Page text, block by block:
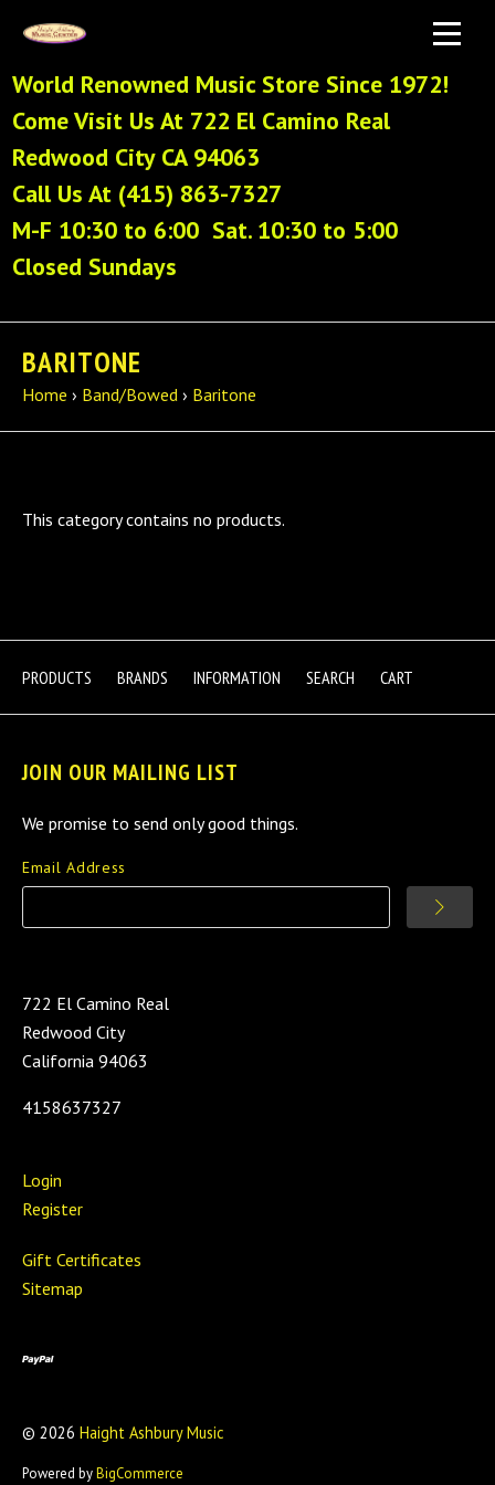
World Renowned Music Store Since 1972!
Come Visit Us At 722 El Camino Real
Redwood City CA 94063
Call Us At (415) 863-7327
M-F 10:30 to 6:00 Sat. 10:30 to 5:00
Closed Sundays
BARITONE
Home › Band/Bowed › Baritone
This category contains no products.
PRODUCTS BRANDS INFORMATION SEARCH CART
JOIN OUR MAILING LIST
We promise to send only good things.
Email Address
722 El Camino Real
Redwood City
California 94063
4158637327
Login
Register
Gift Certificates
Sitemap
© 2026 Haight Ashbury Music
Powered byBigCommerce